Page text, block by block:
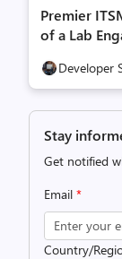
Premier
of a Lab
Developer
Stay
Get notified
Email *
Country/